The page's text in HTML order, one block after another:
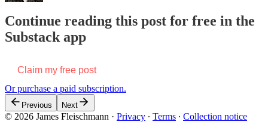
Continue reading this post for free in the
Substack app
Claim my free post
Or purchase a paid subscription.
Previous Next
© 2026 James Fleischmann · Privacy ∙ Terms ∙ Collection notice